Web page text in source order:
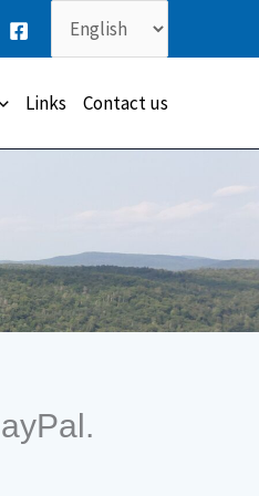
Choose
Links Contact us